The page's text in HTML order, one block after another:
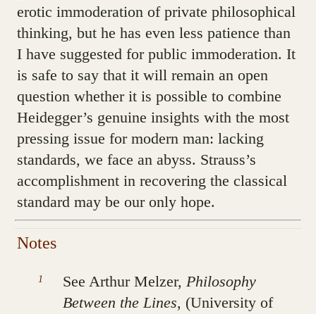
erotic immoderation of private philosophical
thinking, but he has even less patience than
I have suggested for public immoderation. It
is safe to say that it will remain an open
question whether it is possible to combine
Heidegger’s genuine insights with the most
pressing issue for modern man: lacking
standards, we face an abyss. Strauss’s
accomplishment in recovering the classical
standard may be our only hope.
See Arthur Melzer, Philosophy
Between the Lines, (University of